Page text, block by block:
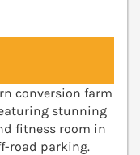
conversion farm
stunning
fitness room in
road parking.